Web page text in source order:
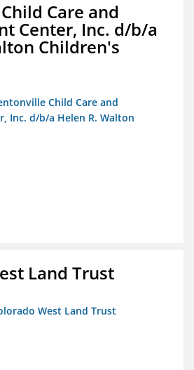
Care and
Center, Inc. d/b/a
Children's
Child Care and
Inc. d/b/a Helen R. Walton
Land Trust
West Land Trust